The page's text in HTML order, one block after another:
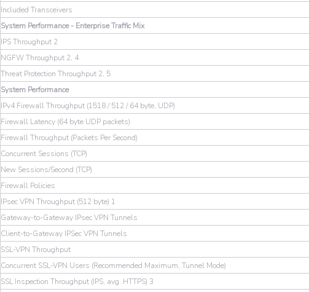
Included Transceivers
System Performance - Enterprise Traffic Mix
IPS Throughput 2
NGFW Throughput 2, 4
Threat Protection Throughput 2, 5
System Performance
IPv4 Firewall Throughput (1518 / 512 / 64 byte, UDP)
Firewall Latency (64 byte UDP packets)
Firewall Throughput (Packets Per Second)
Concurrent Sessions (TCP)
New Sessions/Second (TCP)
Firewall Policies
IPsec VPN Throughput (512 byte) 1
Gateway-to-Gateway IPsec VPN Tunnels
Client-to-Gateway IPSec VPN Tunnels
SSL-VPN Throughput
Concurrent SSL-VPN Users (Recommended Maximum, Tunnel Mode)
SSL Inspection Throughput (IPS, avg. HTTPS) 3